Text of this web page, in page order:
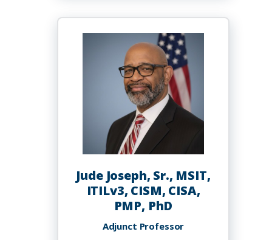
Jones,
Ph.D.
Jude Joseph, Sr., MSIT,
ITILv3, CISM, CISA,
PMP, PhD
Adjunct Professor